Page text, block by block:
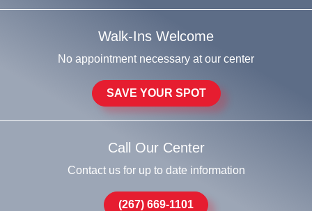
Walk-Ins Welcome
No appointment necessary at our center
SAVE YOUR SPOT
Call Our Center
Contact us for up to date information
(267) 669-1101